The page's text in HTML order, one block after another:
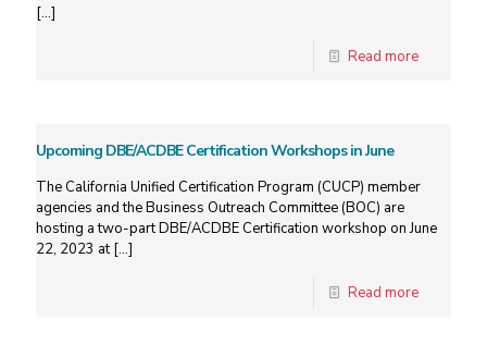
[…]
Read more
Upcoming DBE/ACDBE Certification Workshops in June
The California Unified Certification Program (CUCP) member
agencies and the Business Outreach Committee (BOC) are
hosting a two-part DBE/ACDBE Certification workshop on June
22, 2023 at[…]
Read more